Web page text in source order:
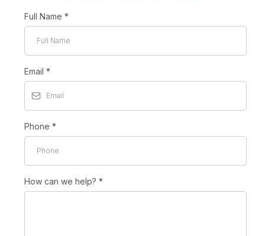
Full Name *
Email *
Phone *
How can we help? *